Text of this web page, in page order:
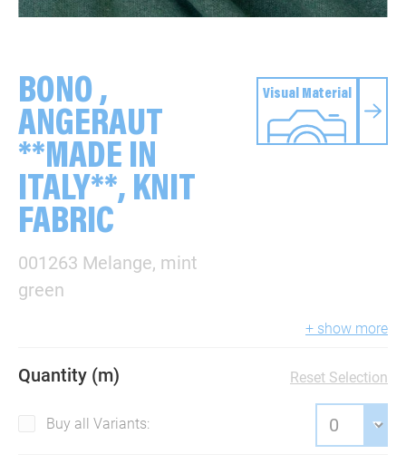
BONO ,
ANGERAUT
**MADE IN
ITALY**, KNIT
FABRIC
001263 Melange, mint
green
Visual Material
+ show more
Quantity (m) Reset Selection
Buy all Variants: